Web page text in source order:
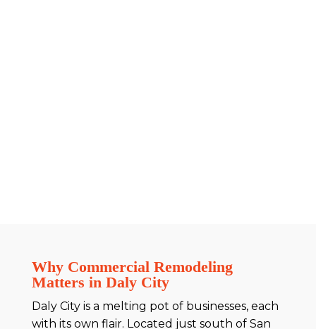
Why Commercial Remodeling
Matters in Daly City
Daly City is a melting pot of businesses, each
with its own flair. Located just south of San